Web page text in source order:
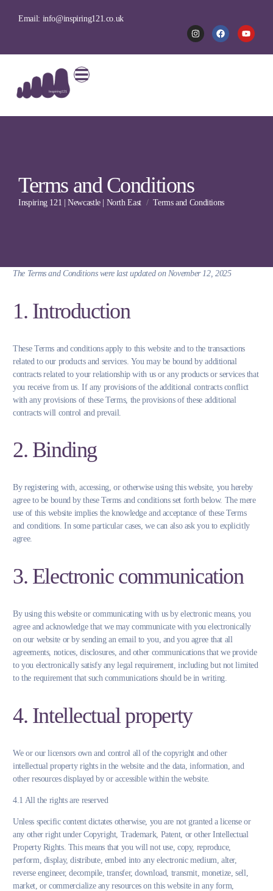
Email: info@inspiring121.co.uk
Terms and Conditions
Inspiring 121 | Newcastle | North East Terms and Conditions
The Terms and Conditions were last updated on November 12, 2025
1. Introduction
These Terms and conditions apply to this website and to the transactions
related to our products and services. You may be bound by additional
contracts related to your relationship with us or any products or services that
you receive from us. If any provisions of the additional contracts conflict
with any provisions of these Terms, the provisions of these additional
contracts will control and prevail.
2. Binding
By registering with, accessing, or otherwise using this website, you hereby
agree to be bound by these Terms and conditions set forth below. The mere
use of this website implies the knowledge and acceptance of these Terms
and conditions. In some particular cases, we can also ask you to explicitly
agree.
3. Electronic communication
By using this website or communicating with us by electronic means, you
agree and acknowledge that we may communicate with you electronically
on our website or by sending an email to you, and you agree that all
agreements, notices, disclosures, and other communications that we provide
to you electronically satisfy any legal requirement, including but not limited
to the requirement that such communications should be in writing.
4. Intellectual property
We or our licensors own and control all of the copyright and other
intellectual property rights in the website and the data, information, and
other resources displayed by or accessible within the website.
4.1 All the rights are reserved
Unless specific content dictates otherwise, you are not granted a license or
any other right under Copyright, Trademark, Patent, or other Intellectual
Property Rights. This means that you will not use, copy, reproduce,
perform, display, distribute, embed into any electronic medium, alter,
reverse engineer, decompile, transfer, download, transmit, monetize, sell,
market, or commercialize any resources on this website in any form,